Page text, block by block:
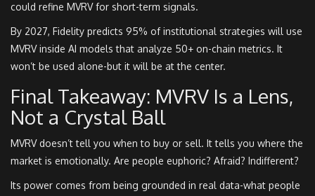
could refine MVRV for short-term signals.
By 2027, Fidelity predicts 95% of institutional strategies will use
MVRV inside AI models that analyze 50+ on-chain metrics. It
won’t be used alone-but it will be at the center.
Final Takeaway: MVRV Is a Lens,
Not a Crystal Ball
MVRV doesn’t tell you when to buy or sell. It tells you where the
market is emotionally. Are people euphoric? Afraid? Indifferent?
Its power comes from being grounded in real data-what people